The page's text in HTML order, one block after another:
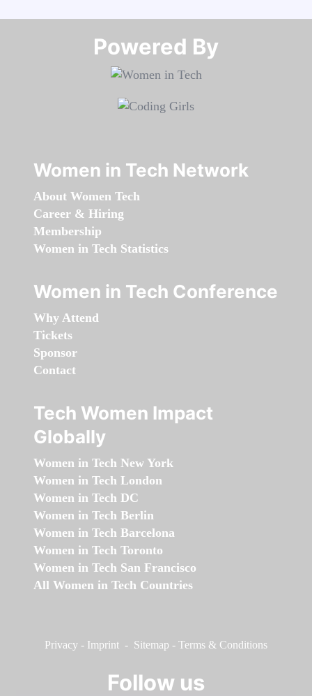
Powered By​​​​​​​
Women in Tech Network
About Women Tech
Career & Hiring
Membership
Women in Tech Statistics
Women in Tech Conference
Why Attend
Tickets
Sponsor
Contact
Tech Women Impact
Globally
Women in Tech New York
Women in Tech London
Women in Tech DC
Women in Tech Berlin
Women in Tech Barcelona
Women in Tech Toronto
Women in Tech San Francisco
All Women in Tech Countries
Privacy - Imprint - Sitemap - Terms & Conditions
Follow us